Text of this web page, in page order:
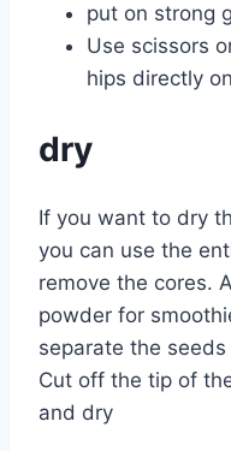
put on strong
Use scissors
hips directly
dry
If you want to dry
you can use the
remove the cores.
powder for
separate the
Cut off the tip of
and dry